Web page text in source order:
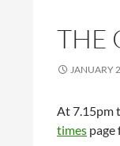
THE
JANUARY
At 7.15pm
times